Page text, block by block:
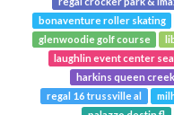
bonaventure roller skating
glenwoodie golf course
laughlin event center
harkins queen creek
regal 16 trussville al